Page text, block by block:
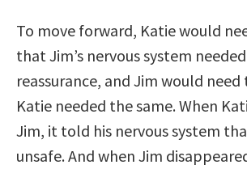
To move forward, Katie would
that Jim’s nervous system
reassurance, and Jim would
Katie needed the same. When
Jim, it told his nervous system
unsafe. And when Jim